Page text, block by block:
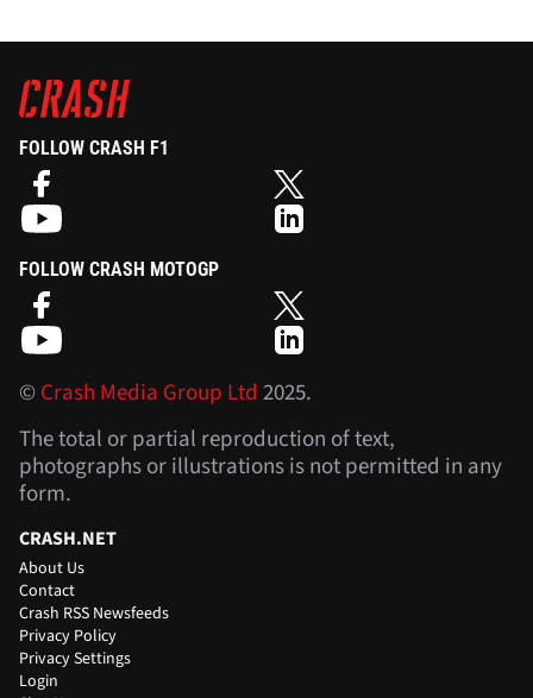
FOLLOW CRASH F1
FOLLOW CRASH MOTOGP
©Crash Media Group Ltd 2025.
The total or partial reproduction of text,
photographs or illustrations is not permitted in any
form.
CRASH.NET
About Us
Contact
Crash RSS Newsfeeds
Privacy Policy
Privacy Settings
Login